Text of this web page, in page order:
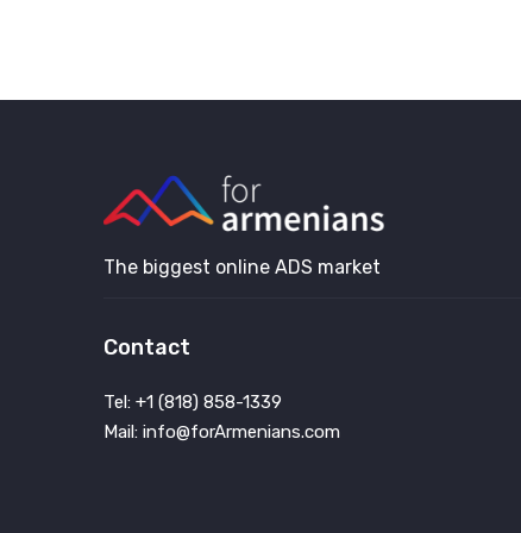
The biggest online ADS market
Contact
Tel: +1 (818) 858-1339
Mail: info@forArmenians.com